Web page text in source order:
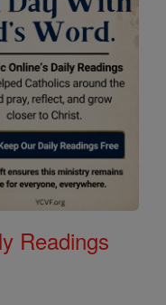
Readings